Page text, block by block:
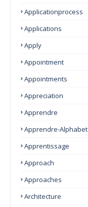
Applicationprocess
Applications
Apply
Appointment
Appointments
Appreciation
Apprendre
Apprendre-Alphabet
Apprentissage
Approach
Approaches
Architecture